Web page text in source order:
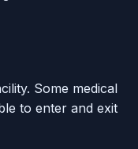
Some medical
to enter and exit